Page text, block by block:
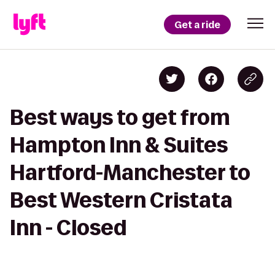
Get a ride
Best ways to get from
Hampton Inn & Suites
Hartford-Manchester to
Best Western Cristata
Inn - Closed